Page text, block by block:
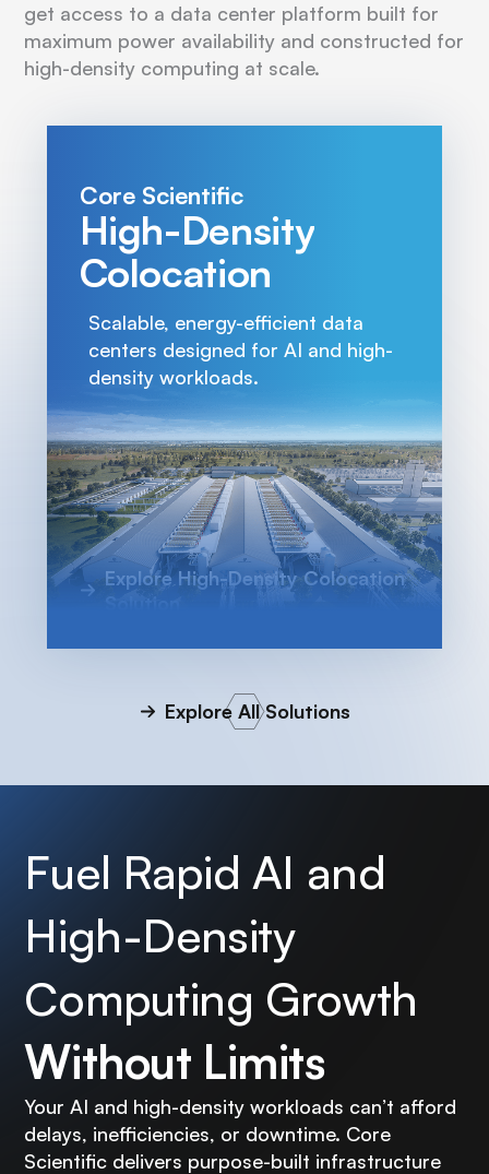
get access to a data center platform built for
maximum power availability and constructed for
high-density computing at scale.
Core Scientific
High-Density
Colocation
Scalable, energy-efficient data
centers designed for AI and high-
density workloads.
Explore High-Density Colocation
Solution
Explore All Solutions
Fuel Rapid AI and
High-Density
Computing Growth
Without Limits
Your AI and high-density workloads can’t afford
delays, inefficiencies, or downtime. Core
Scientific delivers purpose-built infrastructure